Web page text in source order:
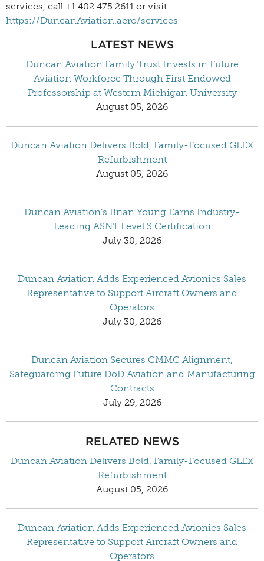
services, call +1 402.475.2611 or visit
https://DuncanAviation.aero/services
LATEST NEWS
Duncan Aviation Family Trust Invests in Future
Aviation Workforce Through First Endowed
Professorship at Western Michigan University
August 05, 2026
Duncan Aviation Delivers Bold, Family-Focused GLEX
Refurbishment
August 05, 2026
Duncan Aviation’s Brian Young Earns Industry-
Leading ASNT Level 3 Certification
July 30, 2026
Duncan Aviation Adds Experienced Avionics Sales
Representative to Support Aircraft Owners and
Operators
July 30, 2026
Duncan Aviation Secures CMMC Alignment,
Safeguarding Future DoD Aviation and Manufacturing
Contracts
July 29, 2026
RELATED NEWS
Duncan Aviation Delivers Bold, Family-Focused GLEX
Refurbishment
August 05, 2026
Duncan Aviation Adds Experienced Avionics Sales
Representative to Support Aircraft Owners and
Operators